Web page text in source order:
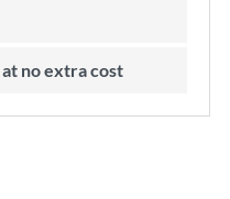
at no extra cost